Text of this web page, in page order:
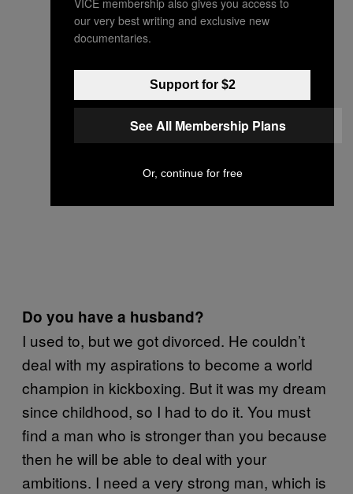
Do you have a husband?
I used to, but we got divorced. He couldn’t
deal with my aspirations to become a world
champion in kickboxing. But it was my dream
since childhood, so I had to do it. You must
find a man who is stronger than you because
then he will be able to deal with your
ambitions. I need a very strong man, which is
our very best writing and exclusive new
documentaries.
Support for $2
See All Membership Plans
Or, continue for free